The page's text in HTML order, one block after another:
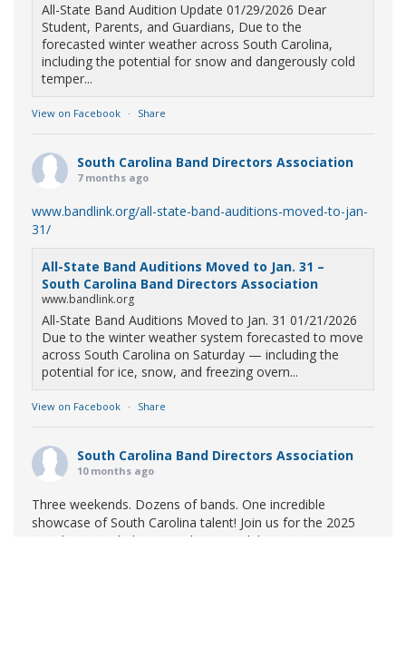
All-State Band Audition Update 01/29/2026 Dear
Student, Parents, and Guardians, Due to the
forecasted winter weather across South Carolina,
including the potential for snow and dangerously cold
temper...
View on Facebook · Share
South Carolina Band Directors Association
7 months ago
www.bandlink.org/all-state-band-auditions-moved-to-jan-
31/
All-State Band Auditions Moved to Jan. 31 –
South Carolina Band Directors Association
www.bandlink.org
All-State Band Auditions Moved to Jan. 31 01/21/2026
Due to the winter weather system forecasted to move
across South Carolina on Saturday — including the
potential for ice, snow, and freezing overn...
View on Facebook · Share
South Carolina Band Directors Association
10 months ago
Three weekends. Dozens of bands. One incredible
showcase of South Carolina talent! Join us for the 2025
Marching Band Championships to celebrate our state's